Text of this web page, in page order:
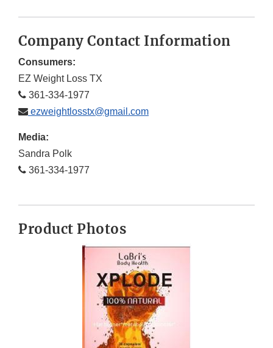
Company Contact Information
Consumers:
EZ Weight Loss TX
361-334-1977
ezweightlosstx@gmail.com
Media:
Sandra Polk
361-334-1977
Product Photos